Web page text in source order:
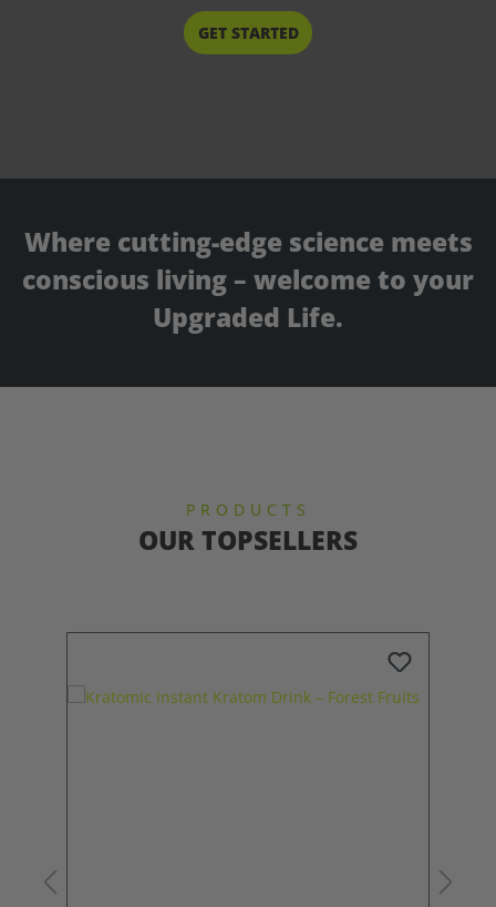
START HERE
Where cutting-edge science meets
conscious living – welcome to your
Upgraded Life.
PRODUCTS
OUR TOPSELLERS
Skip product gallery